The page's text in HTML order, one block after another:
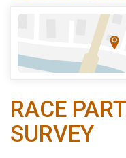
RACE
SURVEY